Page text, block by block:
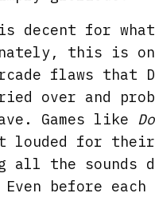
is decent for
this is
flaws that
over and
Games like
louded for their
all the sounds
before